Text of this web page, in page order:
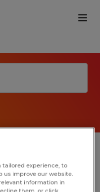
found in
tailored experience, to
us improve our website.
information in